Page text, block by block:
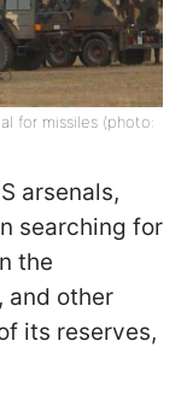
for missiles (photo:
arsenals,
searching for
the
and other
its reserves,